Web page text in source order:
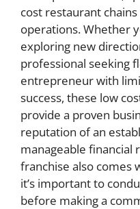
cost restaurant
operations. Whether
exploring new
professional seeking
entrepreneur with
success, these low
provide a proven
reputation of an
manageable financial
franchise also comes
it’s important to
before making a